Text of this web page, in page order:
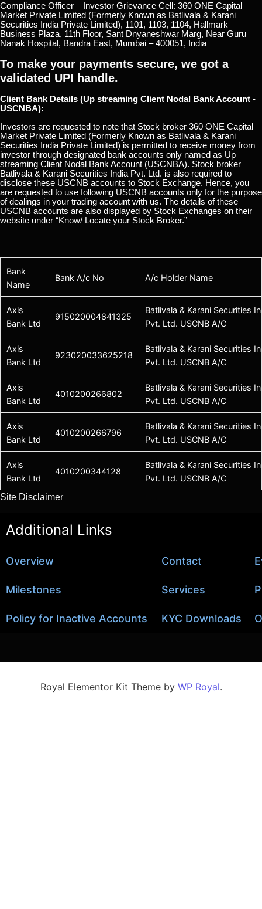
Compliance Officer – Investor Grievance Cell: 360 ONE Capital
Market Private Limited (Formerly Known as Batlivala & Karani
Securities India Private Limited), 1101, 1103, 1104, Hallmark
Business Plaza, 11th Floor, Sant Dnyaneshwar Marg, Near Guru
Nanak Hospital, Bandra East, Mumbai – 400051, India
To make your payments secure, we got a
validated UPI handle.
Client Bank Details (Up streaming Client Nodal Bank Account -
USCNBA):
Investors are requested to note that Stock broker 360 ONE Capital
Market Private Limited (Formerly Known as Batlivala & Karani
Securities India Private Limited) is permitted to receive money from
investor through designated bank accounts only named as Up
streaming Client Nodal Bank Account (USCNBA). Stock broker
Batlivala & Karani Securities India Pvt. Ltd. is also required to
disclose these USCNB accounts to Stock Exchange. Hence, you
are requested to use following USCNB accounts only for the purpose
of dealings in your trading account with us. The details of these
USCNB accounts are also displayed by Stock Exchanges on their
website under “Know/ Locate your Stock Broker.”
Bank
Name
Bank A/c No A/c Holder Name
Axis
Bank Ltd
915020004841325
Batlivala & Karani Securities
Pvt. Ltd. USCNB A/C
Axis
Bank Ltd
923020033625218
Batlivala & Karani Securities
Pvt. Ltd. USCNB A/C
Axis
Bank Ltd
4010200266802
Batlivala & Karani Securities
Pvt. Ltd. USCNB A/C
Axis
Bank Ltd
4010200266796
Batlivala & Karani Securities
Pvt. Ltd. USCNB A/C
Axis
Bank Ltd
4010200344128
Batlivala & Karani Securities
Pvt. Ltd. USCNB A/C
Site Disclaimer
Additional Links
Overview Contact
Milestones Services
Policy for Inactive Accounts KYC Downloads
Royal Elementor Kit Theme by WP Royal.